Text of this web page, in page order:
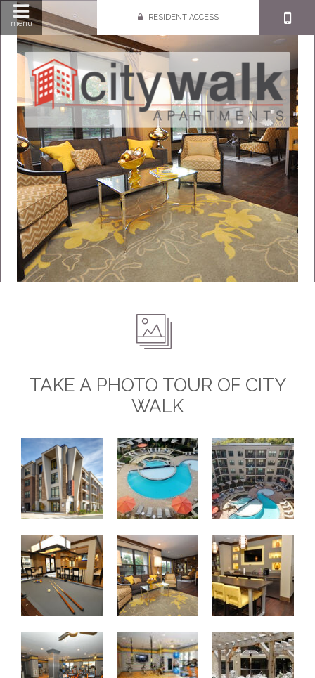
menu
RESIDENT ACCESS
TAKE A PHOTO TOUR OF CITY
WALK
City Walk ApartmentsSaltwater Pool Resort-Style Pool
Resident Club RoomResident Lounge Resident Lounge
Fitness Center Fitness Center Winter Garden